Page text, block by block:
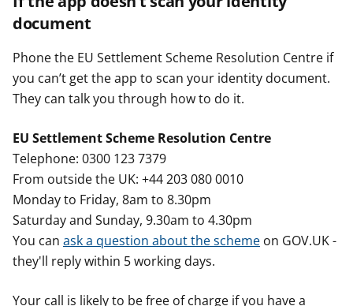
document
Phone the EU Settlement Scheme Resolution Centre if
you can’t get the app to scan your identity document.
They can talk you through how to do it.
EU Settlement Scheme Resolution Centre
Telephone: 0300 123 7379
From outside the UK: +44 203 080 0010
Monday to Friday, 8am to 8.30pm
Saturday and Sunday, 9.30am to 4.30pm
You can ask a question about the scheme on GOV.UK -
they'll reply within 5 working days.
Your call is likely to be free of charge if you have a